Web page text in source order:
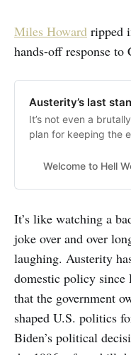
Miles Howard ripped
hands-off response to
Austerity’s last
It’s not even a
plan for keeping the
Welcome to Hell
It’s like watching a
joke over and over
laughing. Austerity
domestic policy since
that the government
shaped U.S. politics
Biden’s political